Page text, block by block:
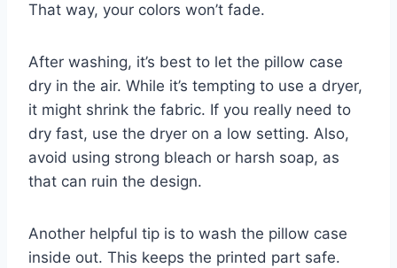
That way, your colors won’t fade.
After washing, it’s best to let the pillow case
dry in the air. While it’s tempting to use a dryer,
it might shrink the fabric. If you really need to
dry fast, use the dryer on a low setting. Also,
avoid using strong bleach or harsh soap, as
that can ruin the design.
Another helpful tip is to wash the pillow case
inside out. This keeps the printed part safe.